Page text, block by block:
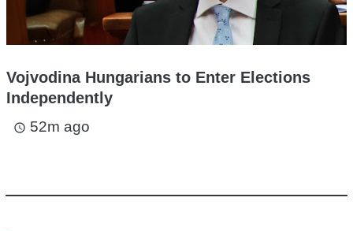
Vojvodina Hungarians to Enter Elections
Independently
access_time 52m ago